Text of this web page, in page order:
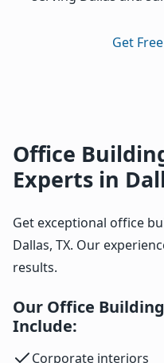
Get
Office
Experts in
Get exceptional office
Dallas, TX. Our
results.
Our Office
Include:
Corporate interiors